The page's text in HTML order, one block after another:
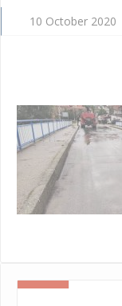
10 October 2020